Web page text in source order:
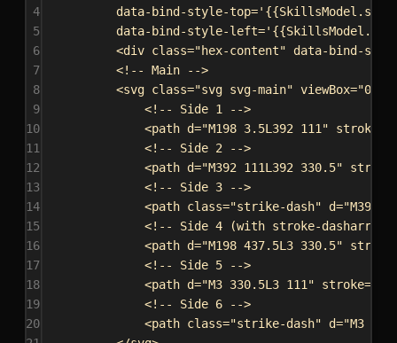
4
data-bind-style-top=
5
data-bind-style-left=
6
<div class="hex-content"
data-bind-
7
<!-- Main -->
8
<svg class="svg svg-main" viewBox="0 0
9
<!-- Side 1 -->
10
<path d="M198 3.5L392 111" stroke
11
<!-- Side 2 -->
12
<path d="M392 111L392 330.5" stroke
13
<!-- Side 3 -->
14
<path class="strike-dash" d="M392
15
<!-- Side 4 (with stroke-
16
<path d="M198 437.5L3 330.5" stroke
17
<!-- Side 5 -->
18
<path d="M3 330.5L3 111" stroke=
19
<!-- Side 6 -->
20
<path class="strike-dash" d="M3